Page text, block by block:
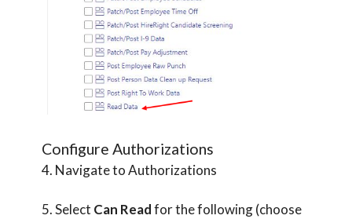
Configure Authorizations
4. Navigate to Authorizations
5. Select Can Readfor the following (choose